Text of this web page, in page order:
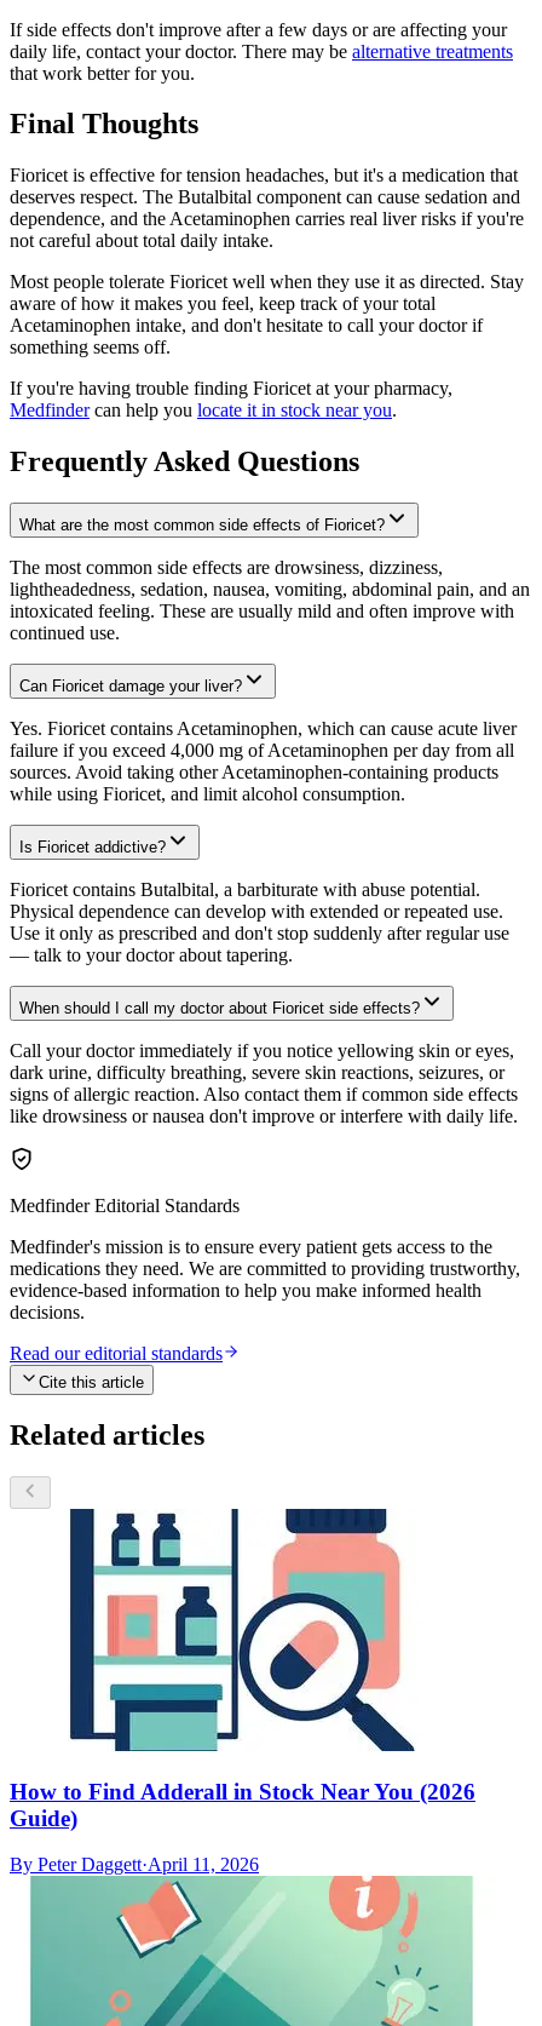
If side effects don't improve after a few days or are affecting your
daily life, contact your doctor. There may be alternative treatments
that work better for you.
Final Thoughts
Fioricet is effective for tension headaches, but it's a medication that
deserves respect. The Butalbital component can cause sedation and
dependence, and the Acetaminophen carries real liver risks if you're
not careful about total daily intake.
Most people tolerate Fioricet well when they use it as directed. Stay
aware of how it makes you feel, keep track of your total
Acetaminophen intake, and don't hesitate to call your doctor if
something seems off.
If you're having trouble finding Fioricet at your pharmacy,
Medfindercan help you locate it in stock near you.
Frequently Asked Questions
What are the most common side effects of Fioricet?
The most common side effects are drowsiness, dizziness,
lightheadedness, sedation, nausea, vomiting, abdominal pain, and an
intoxicated feeling. These are usually mild and often improve with
continued use.
Can Fioricet damage your liver?
Yes. Fioricet contains Acetaminophen, which can cause acute liver
failure if you exceed 4,000 mg of Acetaminophen per day from all
sources. Avoid taking other Acetaminophen-containing products
while using Fioricet, and limit alcohol consumption.
Is Fioricet addictive?
Fioricet contains Butalbital, a barbiturate with abuse potential.
Physical dependence can develop with extended or repeated use.
Use it only as prescribed and don't stop suddenly after regular use
— talk to your doctor about tapering.
When should I call my doctor about Fioricet side effects?
Call your doctor immediately if you notice yellowing skin or eyes,
dark urine, difficulty breathing, severe skin reactions, seizures, or
signs of allergic reaction. Also contact them if common side effects
like drowsiness or nausea don't improve or interfere with daily life.
Medfinder Editorial Standards
Medfinder's mission is to ensure every patient gets access to the
medications they need. We are committed to providing trustworthy,
evidence-based information to help you make informed health
decisions.
Read our editorial standards
Cite this article
Related articles
How to Find Adderall in Stock Near You (2026
Guide)
By Peter Daggett·April 11, 2026